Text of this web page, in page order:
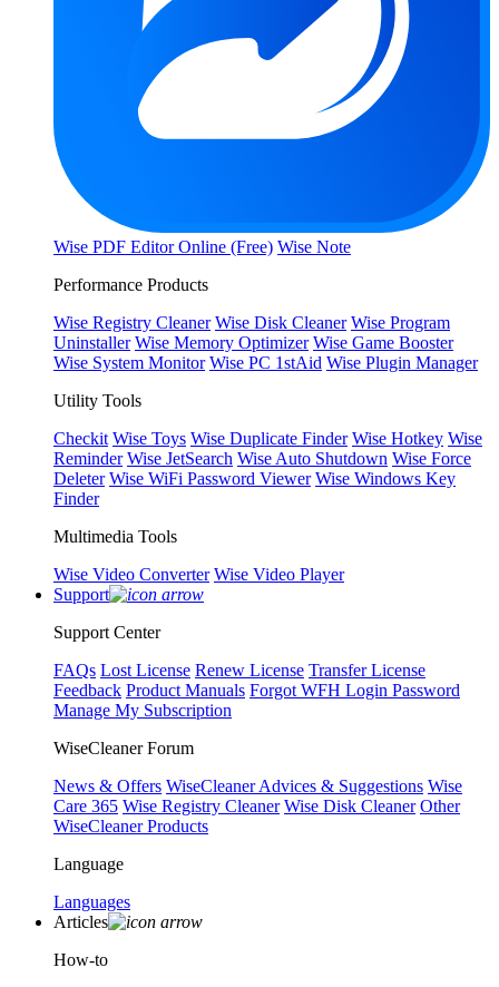
Wise PDF Editor Online (Free) Wise Note
Performance Products
Wise Registry Cleaner Wise Disk Cleaner Wise Program
Uninstaller Wise Memory Optimizer Wise Game Booster
Wise System Monitor Wise PC 1stAid Wise Plugin Manager
Utility Tools
Checkit Wise Toys Wise Duplicate Finder Wise Hotkey Wise
Reminder Wise JetSearch Wise Auto Shutdown Wise Force
Deleter Wise WiFi Password Viewer Wise Windows Key
Finder
Multimedia Tools
Wise Video Converter Wise Video Player
Support
Support Center
FAQs Lost License Renew License Transfer License
Feedback Product Manuals Forgot WFH Login Password
Manage My Subscription
WiseCleaner Forum
News & Offers WiseCleaner Advices & Suggestions Wise
Care 365 Wise Registry Cleaner Wise Disk Cleaner Other
WiseCleaner Products
Language
Languages
Articles
How-to